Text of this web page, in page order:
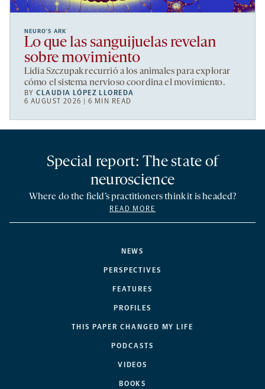
NEURO’S ARK
Lo que las sanguijuelas revelan
sobre movimiento
Lidia Szczupak recurrió a los animales para explorar
cómo el sistema nervioso coordina el movimiento.
BYCLAUDIA LÓPEZ LLOREDA
6 AUGUST 2026 | 6 MIN READ
NEWS
PERSPECTIVES
FEATURES
PROFILES
THIS PAPER CHANGED MY LIFE
PODCASTS
VIDEOS
BOOKS
Special report: The state of
neuroscience
Where do the field’s practitioners think it is headed?
READ MORE